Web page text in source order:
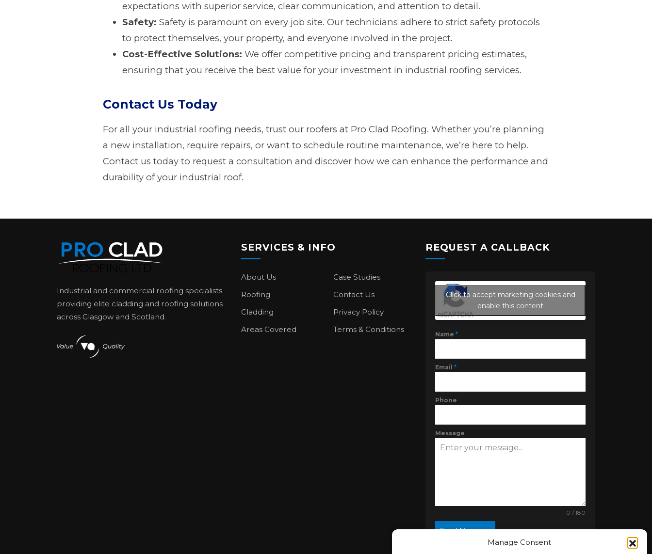
Manage Consent
expectations with superior service, clear communication, and attention to detail.
Safety: Safety is paramount on every job site. Our technicians adhere to strict safety protocols
to protect themselves, your property, and everyone involved in the project.
Cost-Effective Solutions: We offer competitive pricing and transparent pricing estimates,
ensuring that you receive the best value for your investment in industrial roofing services.
Contact Us Today
For all your industrial roofing needs, trust our roofers at Pro Clad Roofing. Whether you’re planning
a new installation, require repairs, or want to schedule routine maintenance, we’re here to help.
Contact us today to request a consultation and discover how we can enhance the performance and
durability of your industrial roof.
Industrial and commercial roofing specialists
providing elite cladding and roofing solutions
across Glasgow and Scotland.
SERVICES & INFO
About Us
Roofing
Cladding
Areas Covered
Case Studies
Contact Us
Privacy Policy
Terms & Conditions
REQUEST A CALLBACK
Click to accept marketing cookies and
enable this content
Name *
Email *
Phone
Message
0 / 180
Send Message